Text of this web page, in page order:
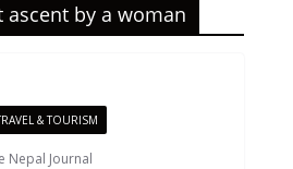
ascent by a woman
& TOURISM
Nepal Journal